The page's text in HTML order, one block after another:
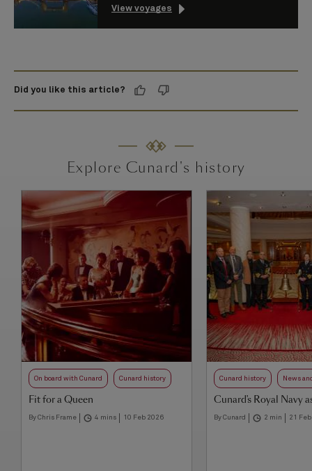
View voyages
Did you like this article?
Explore Cunard's history
On board with Cunard Cunard history
Fit for a Queen
By Chris Frame 4 mins 10 Feb 2026
Cunard history News
Cunard's Royal Navy
By Cunard 2 min 21